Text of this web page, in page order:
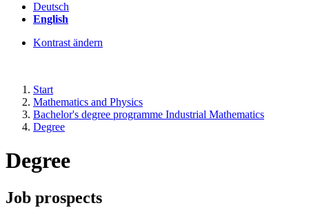
Deutsch
English
Kontrast ändern
Start
Mathematics and Physics
Bachelor's degree programme Industrial Mathematics
Degree
Degree
Job prospects